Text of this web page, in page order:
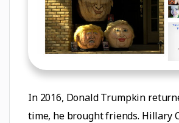
In 2016, Donald Trumpkin
time, he brought friends. Hillary